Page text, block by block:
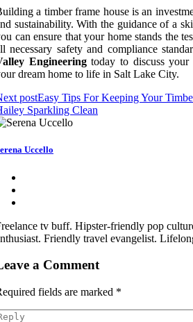
a timber frame house is an
sustainability. With the guidance of a
can ensure that your home stands the
necessary safety and compliance
Engineeringtoday to discuss your
dream home to life in Salt Lake City.
postEasy Tips For Keeping Your
Sparkling Clean
Uccello
tv buff. Hipster-friendly pop
Friendly travel evangelist.
a Comment
fields are marked *